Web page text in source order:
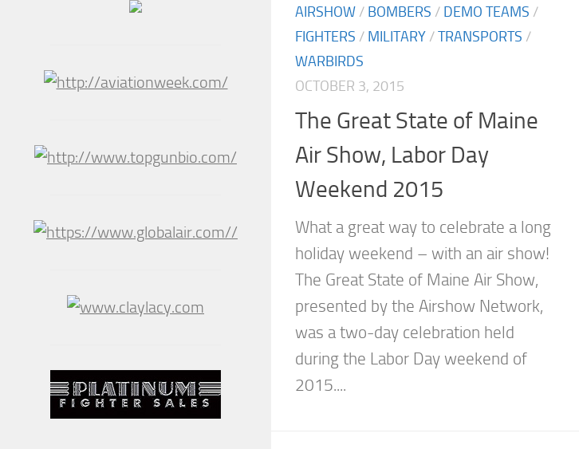
AIRSHOW / BOMBERS / DEMO TEAMS /
FIGHTERS / MILITARY /TRANSPORTS /
WARBIRDS
OCTOBER 3, 2015
The Great State of Maine
Air Show, Labor Day
Weekend 2015
What a great way to celebrate a long
holiday weekend – with an air show!
The Great State of Maine Air Show,
presented by the Airshow Network,
was a two-day celebration held
during the Labor Day weekend of
2015....